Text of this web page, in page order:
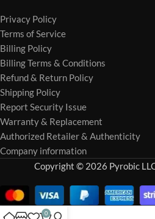
Privacy Policy
Terms of Service
Billing Policy
Billing Terms & Conditions
Refund & Return Policy
Shipping Policy
Report Security Issue
Warranty & Replacement
Authorized Retailer & Authenticity
Company information
Copyright © 2026 Pyrobic
0